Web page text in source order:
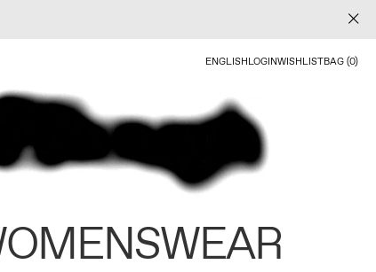
ENGLISHLOGINWISHLISTBAG (0)